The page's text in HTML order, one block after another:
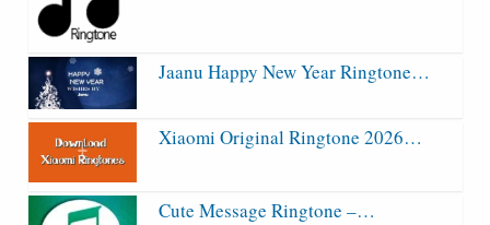
Jaanu Happy New Year Ringtone…
Xiaomi Original Ringtone 2026…
Cute Message Ringtone –…